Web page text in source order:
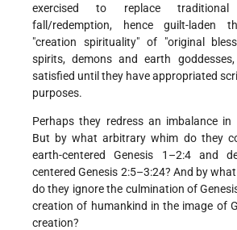
exercised to replace traditional
fall/redemption, hence guilt-laden
"creation spirituality" of "original
spirits, demons and earth
satisfied until they have appropriated
purposes.
Perhaps they redress an imbalance in
But by what arbitrary whim do they
earth-centered Genesis 1–2:4 and
centered Genesis 2:5–3:24? And by
do they ignore the culmination of
creation of humankind in the image of
creation?